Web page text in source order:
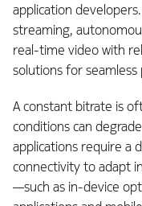
application
streaming,
real-time video with
solutions for
A constant bitrate is
conditions can
applications require a
connectivity to adapt
—such as in-device